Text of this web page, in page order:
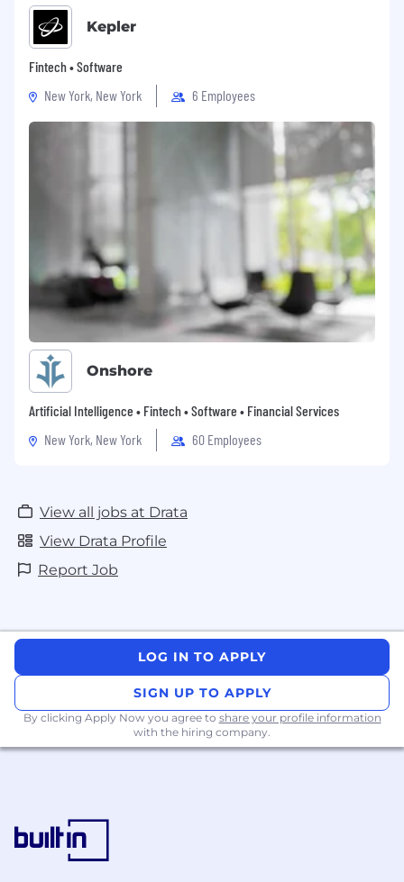
Kepler
Fintech • Software
New York, New York
6 Employees
Onshore
Artificial Intelligence • Fintech • Software • Financial Services
New York, New York
60 Employees
View all jobs at Drata
View Drata Profile
Report Job
LOG IN TO APPLY
SIGN UP TO APPLY
By clicking Apply Now you agree to share your profile information
with the hiring company.